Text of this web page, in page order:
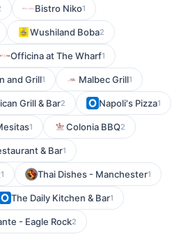
Bistro Niko1
Wushiland Boba2
Officina at The Wharf1
and Grill1 Malbec Grill1
Grill & Bar2 Napoli's Pizza1
1 Colonia BBQ2
& Bar1
1 Thai Dishes - Manchester1
The Daily Kitchen & Bar1
- Eagle Rock2